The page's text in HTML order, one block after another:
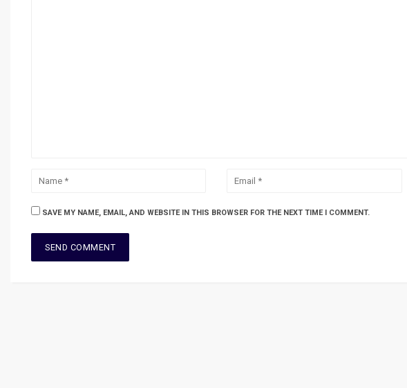
SAVE MY NAME, EMAIL, AND WEBSITE IN THIS BROWSER FOR THE NEXT TIME I COMMENT.